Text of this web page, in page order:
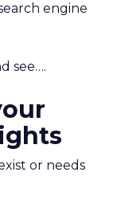
engine
see….
or needs